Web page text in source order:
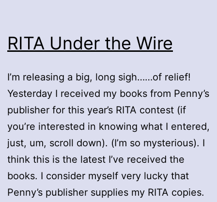
RITA Under the Wire
I’m releasing a big, long sigh……of relief!
Yesterday I received my books from Penny’s
publisher for this year’s RITA contest (if
you’re interested in knowing what I entered,
just, um, scroll down). (I’m so mysterious). I
think this is the latest I’ve received the
books. I consider myself very lucky that
Penny’s publisher supplies my RITA copies.